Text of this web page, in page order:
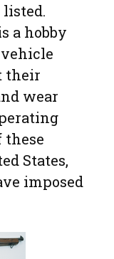
listed.
a hobby
their
wear
these
States,
imposed